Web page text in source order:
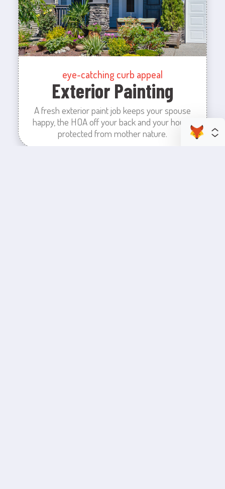
eye-catching curb appeal
Exterior Painting
A fresh exterior paint job keeps your spouse
happy, the HOA off your back and your house
protected from mother nature.